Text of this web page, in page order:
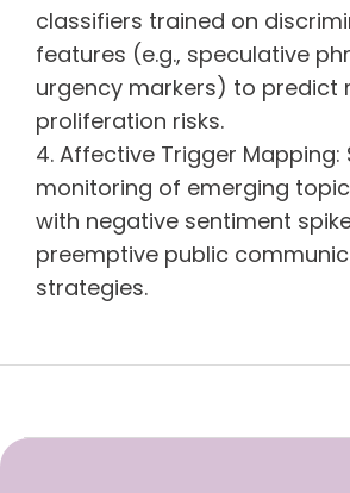
classifiers trained on
features (e.g., speculative
urgency markers) to predict
proliferation risks.
Affective Trigger Mapping:
monitoring of emerging
with negative sentiment
preemptive public
strategies.